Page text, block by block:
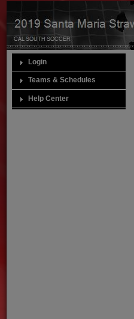
Login
Teams & Schedules
Help Center